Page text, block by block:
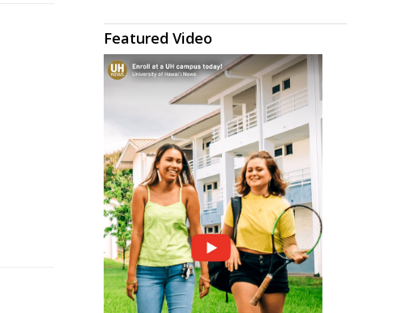
Featured Video